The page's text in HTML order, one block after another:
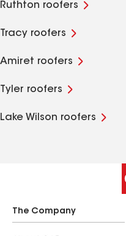
Ruthton roofers
Tracy roofers
Amiret roofers
Tyler roofers
Lake Wilson roofers
The Company